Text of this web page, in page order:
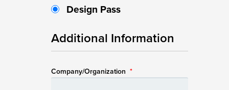
Design Pass
Additional Information
Company/Organization *